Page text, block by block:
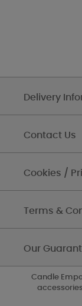
Delivery
Contact Us
Cookies /
Terms &
Our
Candle